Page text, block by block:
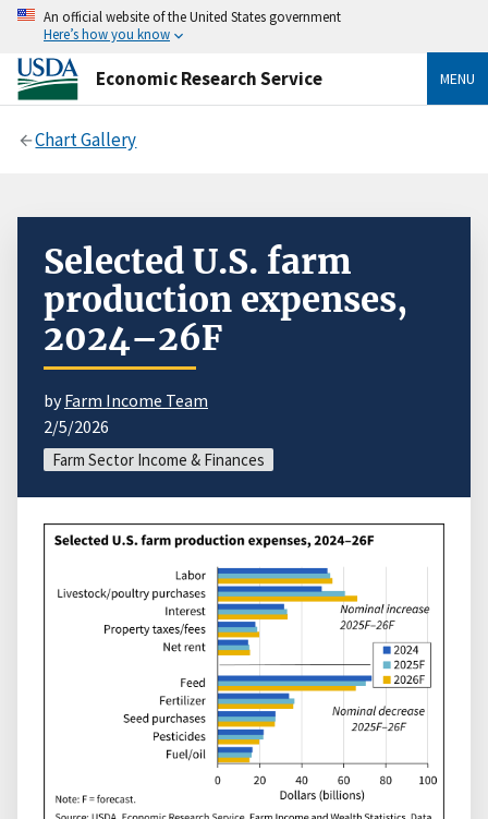
An official website of the United States government
Here’s how you know
Economic Research Service MENU
Chart Gallery
Selected U.S. farm
production expenses,
2024–26F
byFarm Income Team
2/5/2026
Farm Sector Income & Finances